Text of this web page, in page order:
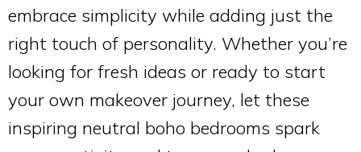
embrace simplicity while adding just the
right touch of personality. Whether you’re
looking for fresh ideas or ready to start
your own makeover journey, let these
inspiring neutral boho bedrooms spark